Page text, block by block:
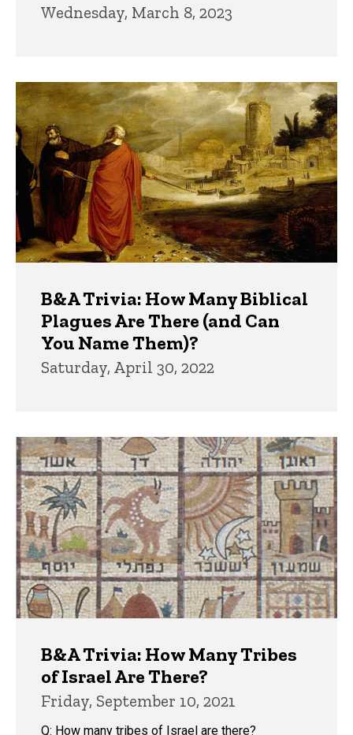
Wednesday, March 8, 2023
B&A Trivia: How Many Biblical
Plagues Are There (and Can
You Name Them)?
Saturday, April 30, 2022
B&A Trivia: How Many Tribes
of Israel Are There?
Friday, September 10, 2021
Q: How many tribes of Israel are there?